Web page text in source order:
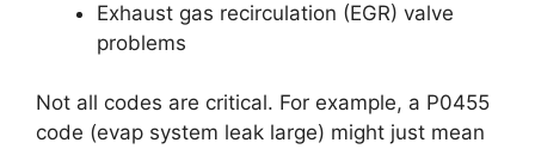
Exhaust gas recirculation (EGR) valve
problems
Not all codes are critical. For example, a P0455
code (evap system leak large) might just mean